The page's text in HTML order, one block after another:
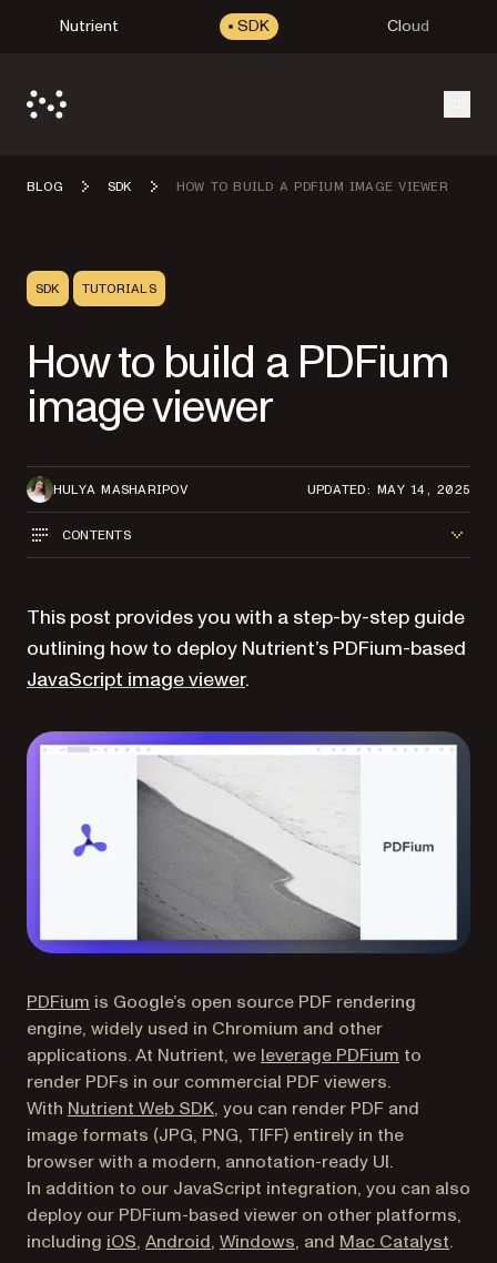
Nutrient SDK Cloud
BLOG SDK HOW TO BUILD A PDFIUM IMAGE VIEWER
SDK TUTORIALS
How to build a PDFium
image viewer
HULYA MASHARIPOV UPDATED: MAY 14, 2025
CONTENTS
This post provides you with a step-by-step guide
outlining how to deploy Nutrient’s PDFium-based
JavaScript image viewer.
PDFium (opens in a new tab)
is Google’s open source PDF rendering
engine, widely used in Chromium and other
applications. At Nutrient, we leverage PDFium to
render PDFs in our commercial PDF viewers.
With Nutrient Web SDK, you can render PDF and
image formats (JPG, PNG, TIFF) entirely in the
browser with a modern, annotation-ready UI.
In addition to our JavaScript integration, you can also
deploy our PDFium-based viewer on other platforms,
including iOS, Android, Windows, and Mac Catalyst.